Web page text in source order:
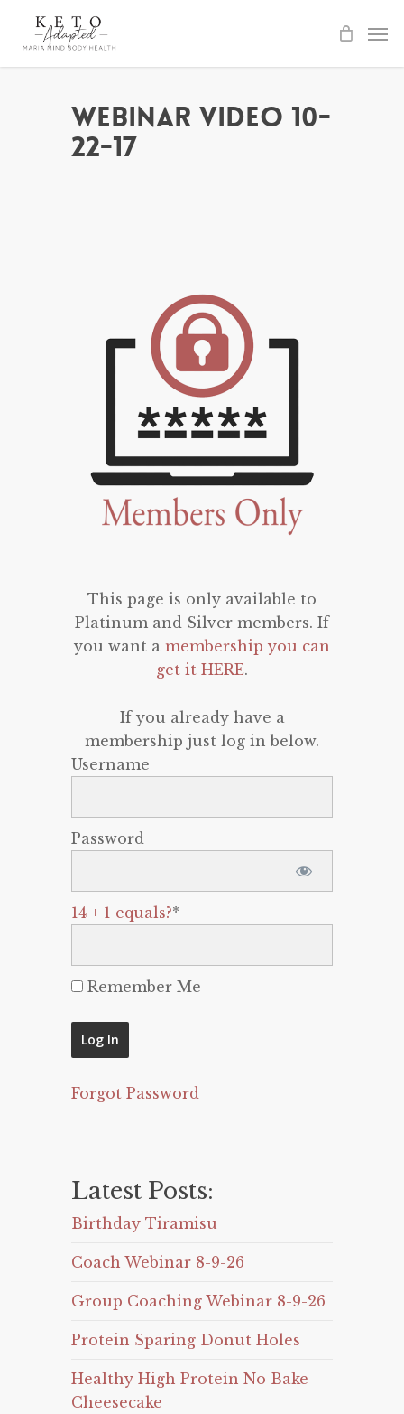
Webinar Video 10-
22-17
This page is only available to
Platinum and Silver members. If
you want a membership you can
get it HERE.
If you already have a
membership just log in below.
Username
Password
14 + 1 equals?*
Remember Me
Forgot Password
Latest Posts:
Birthday Tiramisu
Coach Webinar 8-9-26
Group Coaching Webinar 8-9-26
Protein Sparing Donut Holes
Healthy High Protein No Bake
Cheesecake